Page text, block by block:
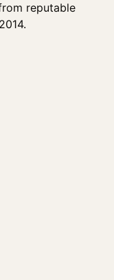
reputable